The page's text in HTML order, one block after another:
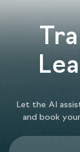
Let the AI
and book